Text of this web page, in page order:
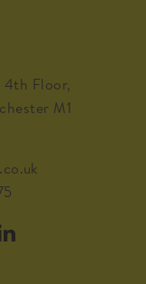
Floor,
M1